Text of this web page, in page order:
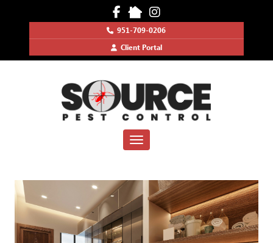
951-709-0206
Client Portal
Toggle navigation